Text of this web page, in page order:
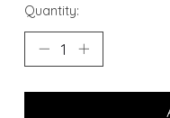
Quantity: